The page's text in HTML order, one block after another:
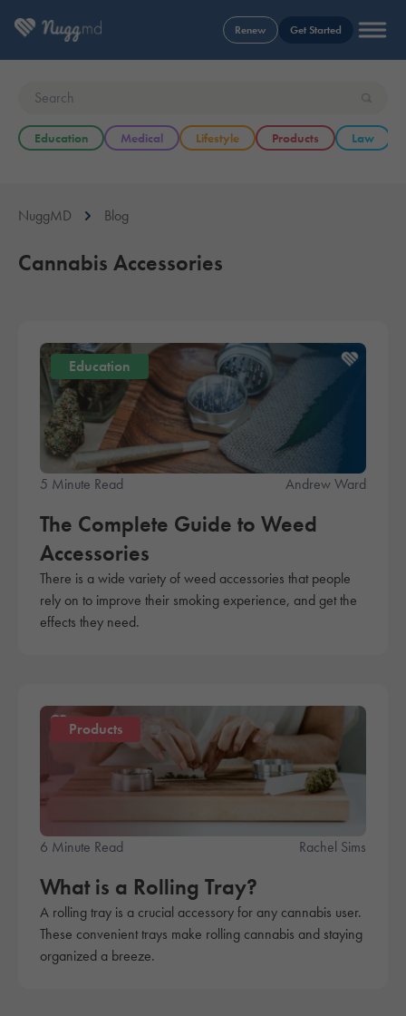
Renew Get Started
Education Medical Lifestyle Products Law
NuggMD Blog
Cannabis Accessories
Education
5 Minute Read Andrew Ward
The Complete Guide to Weed
Accessories
There is a wide variety of weed accessories that people
rely on to improve their smoking experience, and get the
effects they need.
Products
6 Minute Read Rachel Sims
What is a Rolling Tray?
A rolling tray is a crucial accessory for any cannabis user.
These convenient trays make rolling cannabis and staying
organized a breeze.